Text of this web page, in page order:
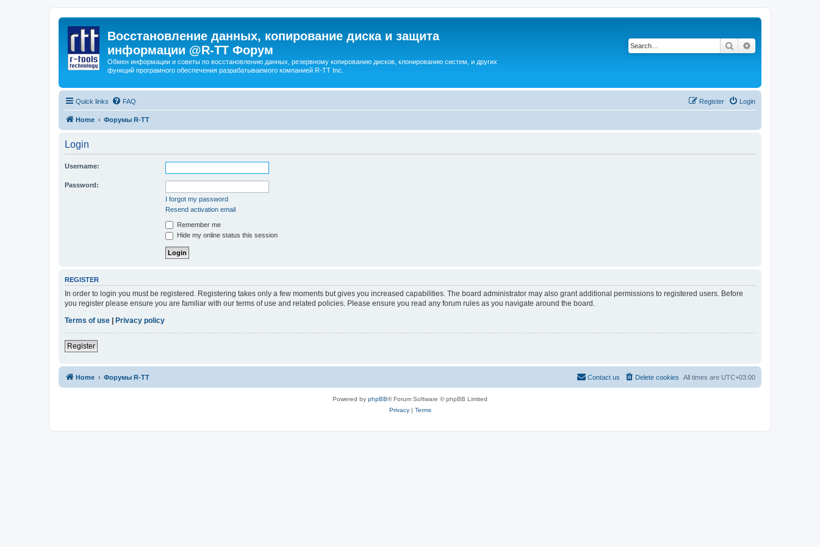
Восстановление данных, копирование диска и защита
информации @R-TT Форум
Обмен информации и советы по восстановлению данных, резервному копированию дисков, клонированию систем, и других
функций програмного обеспечения разрабатываемого компанией R-TT Inc.
Search
Quick links FAQ Login
Register
Home Форумы R-TT
Login
Username:
Password:
I forgot my password
Resend activation email
Remember me
Hide my online status this session
REGISTER
In order to login you must be registered. Registering takes only a few moments but gives you increased capabilities. The board administrator may also grant additional permissions to registered users. Before
you register please ensure you are familiar with our terms of use and related policies. Please ensure you read any forum rules as you navigate around the board.
Terms of use
Privacy policy
Register
Home Форумы R-TT All times are UTC+03:00
Delete cookies
Contact us
Powered by phpBB® Forum Software © phpBB Limited
Privacy| Terms